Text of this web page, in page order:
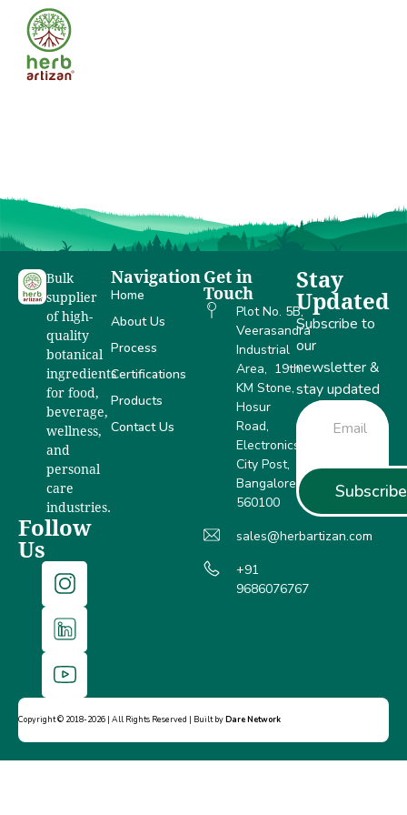
Govind
Bulk
supplier
of high-
quality
botanical
ingredients
for food,
beverage,
wellness,
and
personal
care
industries.
Follow
Us
Navigation
Home
About Us
Process
Certifications
Products
Contact Us
Get in
Touch
Plot No. 5B,
Veerasandra
Industrial
Area, 19th
KM Stone,
Hosur
Road,
Electronics
City Post,
Bangalore –
560100
sales@herbartizan.com
+91
9686076767
Stay
Updated
Subscribe to
our
newsletter &
stay updated
Subscribe
Copyright © 2018-2026 | All Rights Reserved | Built byDare Network